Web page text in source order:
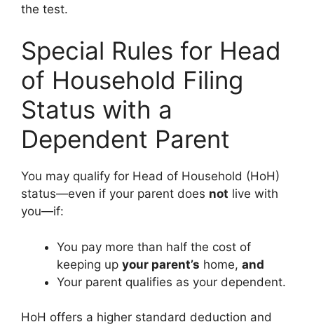
the test.
Special Rules for Head
of Household Filing
Status with a
Dependent Parent
You may qualify for Head of Household (HoH)
status—even if your parent does not live with
you—if:
You pay more than half the cost of
keeping up your parent’s home, and
Your parent qualifies as your dependent.
HoH offers a higher standard deduction and